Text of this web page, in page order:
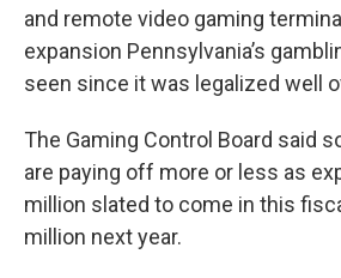
and remote video gaming
expansion Pennsylvania’s
seen since it was legalized well
The Gaming Control Board said
are paying off more or less as
million slated to come in this
million next year.